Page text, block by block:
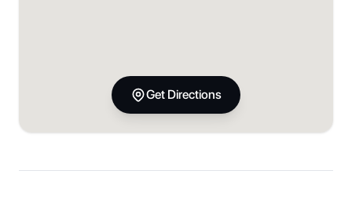
Get Directions